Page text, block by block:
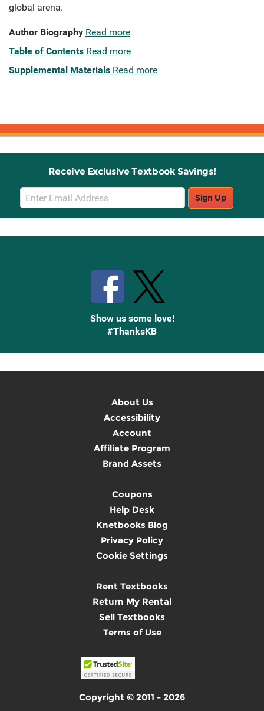
global arena.
Author Biography Read more
Table of Contents Read more
Supplemental Materials Read more
Receive Exclusive Textbook Savings!
Email
Sign
Up
Sign Up
Show us some love!
#ThanksKB
About Us
Accessibility
Account
Affiliate Program
Brand Assets
Coupons
Help Desk
Knetbooks Blog
Privacy Policy
Cookie Settings
Rent Textbooks
Return My Rental
Sell Textbooks
Terms of Use
Copyright © 2011 - 2026